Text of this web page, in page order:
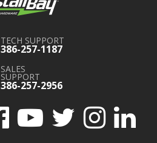
TECH SUPPORT
386-257-1187
SALES
SUPPORT
386-257-2956